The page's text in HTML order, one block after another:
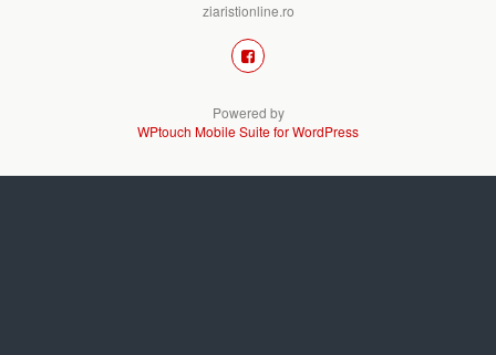
ziaristionline.ro
Powered by
WPtouch Mobile Suite for WordPress